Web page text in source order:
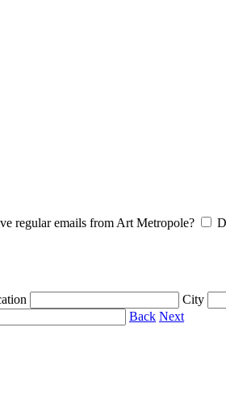
regular emails from Art Metropole?
City
Back Next